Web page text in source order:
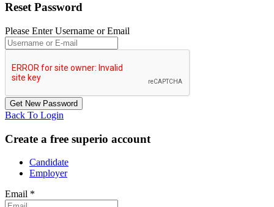
Reset Password
Please Enter Username or Email
Back To Login
Create a free superio account
Candidate
Employer
Email *